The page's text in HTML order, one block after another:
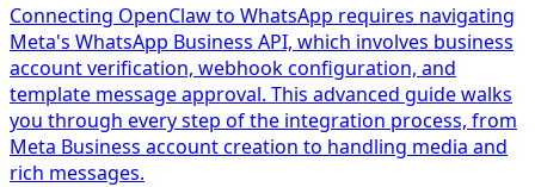
Connecting OpenClaw to WhatsApp requires navigating
Meta's WhatsApp Business API, which involves business
account verification, webhook configuration, and
template message approval. This advanced guide walks
you through every step of the integration process, from
Meta Business account creation to handling media and
rich messages.